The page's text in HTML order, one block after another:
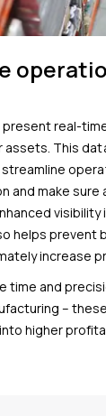
real-
This
and make sure
helps prevent
increase
time and
–
higher